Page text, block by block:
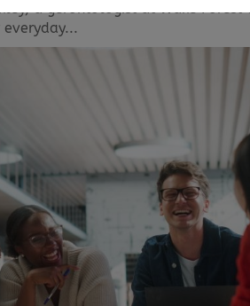
a gerontologist at Wake Forest